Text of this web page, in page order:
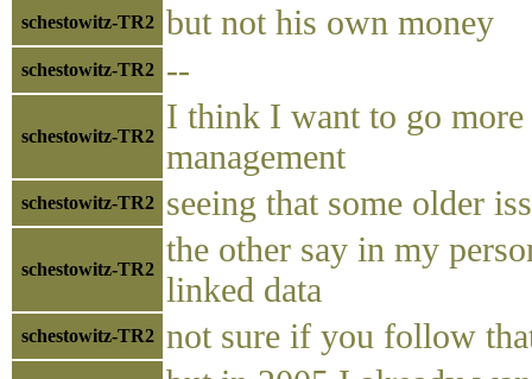
schestowitz-TR2 but not his own money
schestowitz-TR2 --
schestowitz-TR2
I think I want to go
management
schestowitz-TR2 seeing that some older
schestowitz-TR2
the other say in my
linked data
schestowitz-TR2
not sure if you follow